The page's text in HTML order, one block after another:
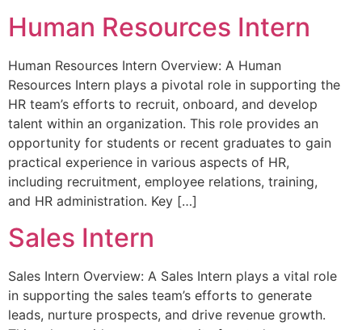
Human Resources Intern
Human Resources Intern Overview: A Human
Resources Intern plays a pivotal role in supporting the
HR team’s efforts to recruit, onboard, and develop
talent within an organization. This role provides an
opportunity for students or recent graduates to gain
practical experience in various aspects of HR,
including recruitment, employee relations, training,
and HR administration. Key […]
Sales Intern
Sales Intern Overview: A Sales Intern plays a vital role
in supporting the sales team’s efforts to generate
leads, nurture prospects, and drive revenue growth.